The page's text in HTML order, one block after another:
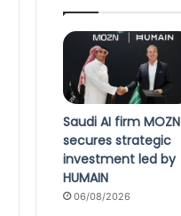
Saudi AI firm MOZN
secures strategic
investment led by
HUMAIN
06/08/2026